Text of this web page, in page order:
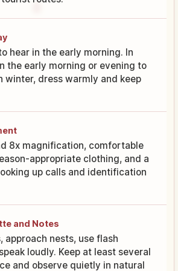
hear in the early morning. In
the early morning or evening to
winter, dress warmly and keep
8x magnification, comfortable
appropriate clothing, and a
up calls and identification
and Notes
approach nests, use flash
loudly. Keep at least several
and observe quietly in natural